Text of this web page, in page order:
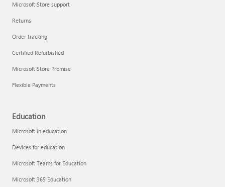
Microsoft Store support
Returns
Order tracking
Certified Refurbished
Microsoft Store Promise
Flexible Payments
Education
Microsoft in education
Devices for education
Microsoft Teams for Education
Microsoft 365 Education